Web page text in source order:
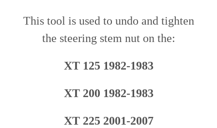
This tool is used to undo and tighten
the steering stem nut on the:
XT 125 1982-1983
XT 200 1982-1983
XT 225 2001-2007